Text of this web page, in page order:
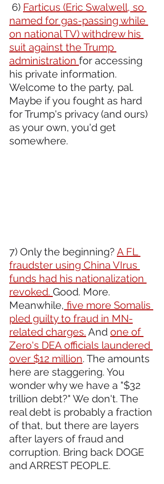
6) Farticus (Eric Swalwell, so
named for gas-passing while
on national TV) withdrew his
suit against the Trump
administration for accessing
his private information.
Welcome to the party, pal.
Maybe if you fought as hard
for Trump's privacy (and ours)
as your own, you'd get
somewhere.
7) Only the beginning? A FL
fraudster using China VIrus
funds had his nationalization
revoked. Good. More.
Meanwhile, five more Somalis
pled guilty to fraud in MN-
related charges. And one of
Zero's DEA officials laundered
over $12 million. The amounts
here are staggering. You
wonder why we have a "$32
trillion debt?" We don't. The
real debt is probably a fraction
of that, but there are layers
after layers of fraud and
corruption. Bring back DOGE
and ARREST PEOPLE.